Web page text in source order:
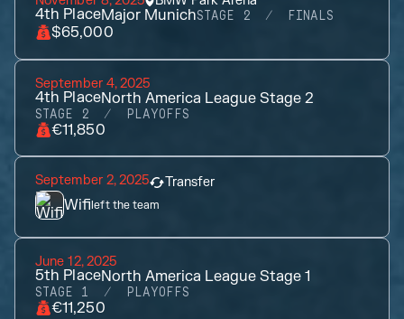
4th PlaceMajor MunichSTAGE 2 FINALS
$65,000
September 4, 2025
4th PlaceNorth America League Stage 2
STAGE 2 PLAYOFFS
€11,850
September 2, 2025 Transfer
Wifileft the team
June 12, 2025
5th PlaceNorth America League Stage 1
STAGE 1 PLAYOFFS
€11,250